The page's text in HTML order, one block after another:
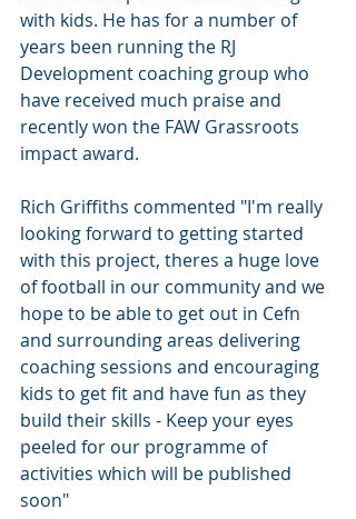
with kids. He has for a number of
years been running the RJ
Development coaching group who
have received much praise and
recently won the FAW Grassroots
impact award.
Rich Griffiths commented "I'm really
looking forward to getting started
with this project, theres a huge love
of football in our community and we
hope to be able to get out in Cefn
and surrounding areas delivering
coaching sessions and encouraging
kids to get fit and have fun as they
build their skills - Keep your eyes
peeled for our programme of
activities which will be published
soon"